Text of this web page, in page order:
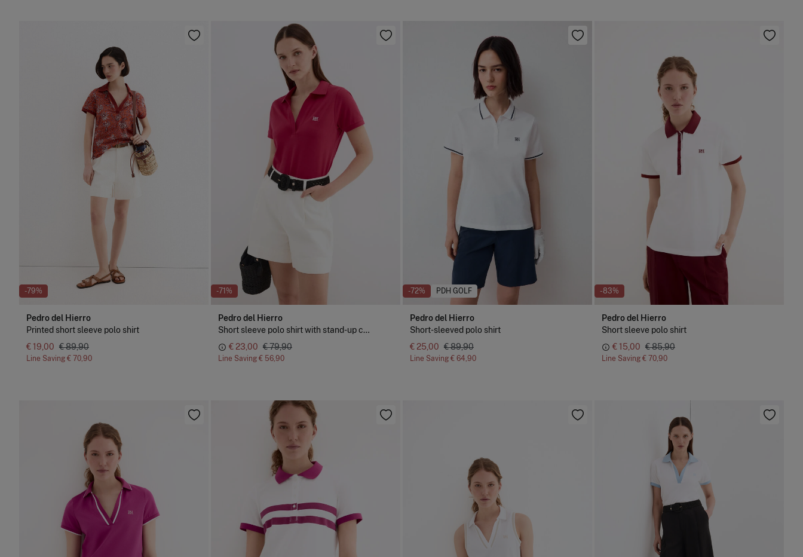
-79%
Pedro del Hierro
Printed short sleeve polo shirt
€ 19,00 € 89,90
Line Saving € 70,90
-71%
Pedro del Hierro
Short sleeve polo shirt with stand-up collar
€ 23,00 € 79,90
Line Saving € 56,90
-72% PDH GOLF
Pedro del Hierro
Short-sleeved polo shirt
€ 25,00 € 89,90
Line Saving € 64,90
-83%
Pedro del Hierro
Short sleeve polo shirt
€ 15,00 € 85,90
Line Saving € 70,90